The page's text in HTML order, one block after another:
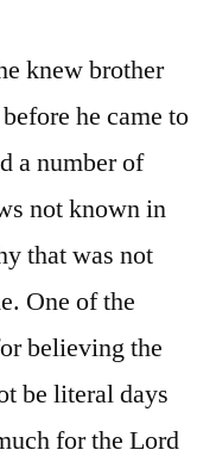
knew brother
he came to
a number of
not known in
that was not
One of the
believing the
be literal days
for the Lord